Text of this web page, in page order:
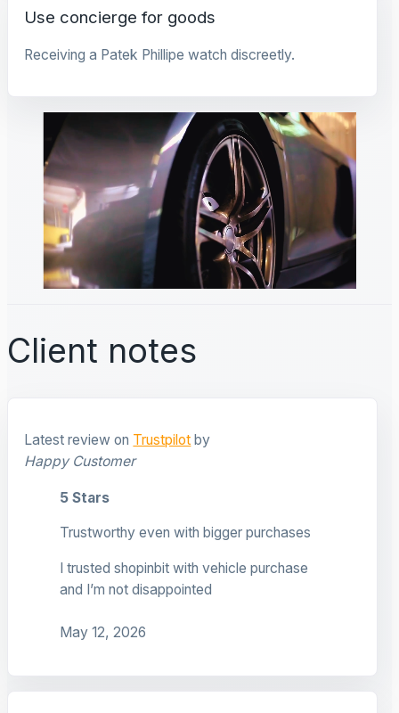
Use concierge for goods
Receiving a Patek Phillipe watch discreetly.
Client notes
Latest review on Trustpilot by
Happy Customer
5 Stars
Trustworthy even with bigger purchases
I trusted shopinbit with vehicle purchase
and I’m not disappointed
May 12, 2026